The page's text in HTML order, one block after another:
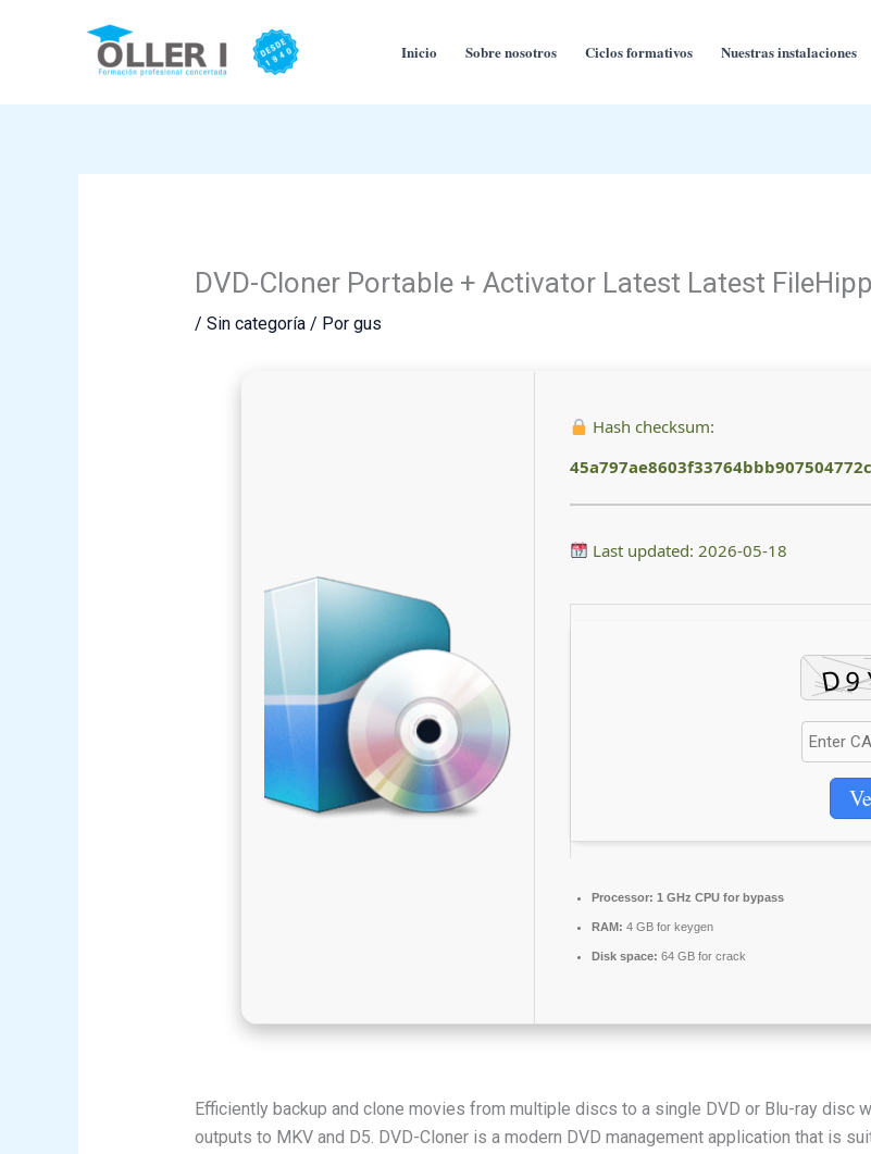
Inicio Sobre nosotros Ciclos formativos Nuestras instalaciones
DVD-Cloner Portable + Activator Latest Latest
/ Sin categoría/ Por gus
Hash checksum:
Last updated: 2026-05-18
Processor: 1 GHz CPU for bypass
RAM: 4 GB for keygen
Disk space: 64 GB for crack
Efficiently backup and clone movies from multiple discs to a single DVD or Blu-ray disc
outputs to MKV and D5. DVD-Cloner is a modern DVD management application that is